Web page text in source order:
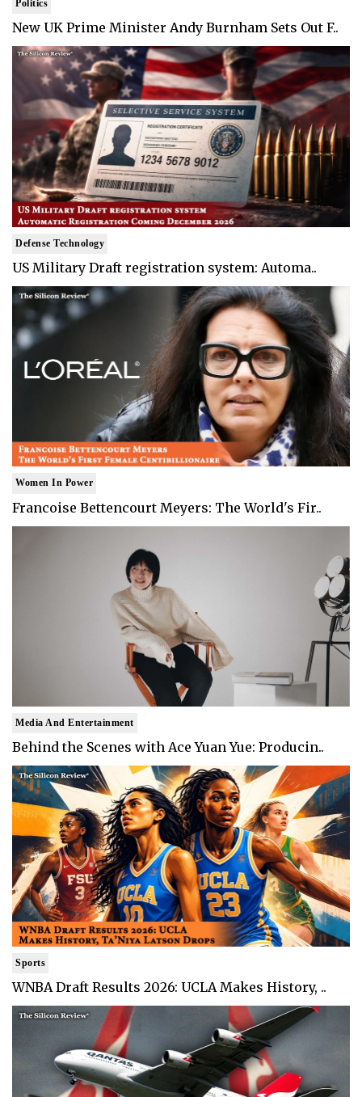
Politics
New UK Prime Minister Andy Burnham Sets Out F..
Defense Technology
US Military Draft registration system: Automa..
Women In Power
Francoise Bettencourt Meyers: The World's Fir..
Media And Entertainment
Behind the Scenes with Ace Yuan Yue: Producin..
Sports
WNBA Draft Results 2026: UCLA Makes History, ..